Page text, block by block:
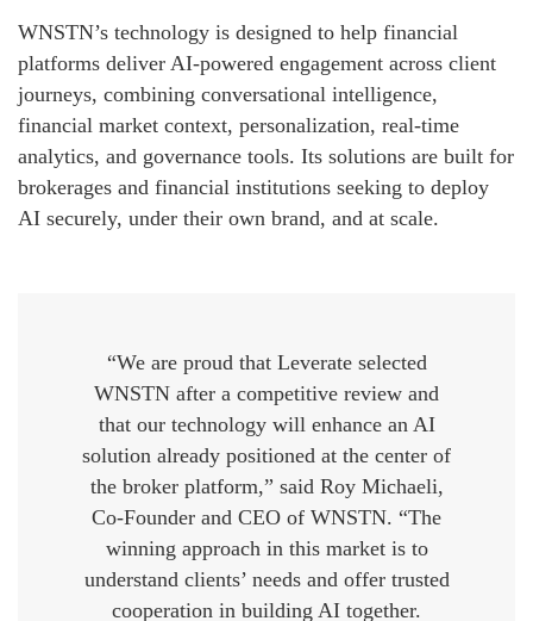
WNSTN’s technology is designed to help financial
platforms deliver AI-powered engagement across client
journeys, combining conversational intelligence,
financial market context, personalization, real-time
analytics, and governance tools. Its solutions are built for
brokerages and financial institutions seeking to deploy
AI securely, under their own brand, and at scale.
“We are proud that Leverate selected
WNSTN after a competitive review and
that our technology will enhance an AI
solution already positioned at the center of
the broker platform,” said Roy Michaeli,
Co-Founder and CEO of WNSTN. “The
winning approach in this market is to
understand clients’ needs and offer trusted
cooperation in building AI together.